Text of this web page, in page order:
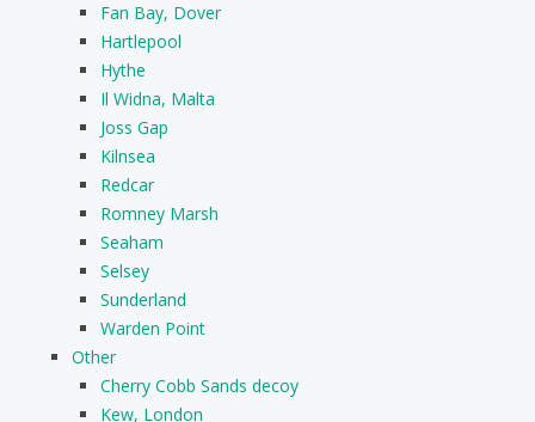
Fan Bay, Dover
Hartlepool
Hythe
Il Widna, Malta
Joss Gap
Kilnsea
Redcar
Romney Marsh
Seaham
Selsey
Sunderland
Warden Point
Other
Cherry Cobb Sands decoy
Kew, London